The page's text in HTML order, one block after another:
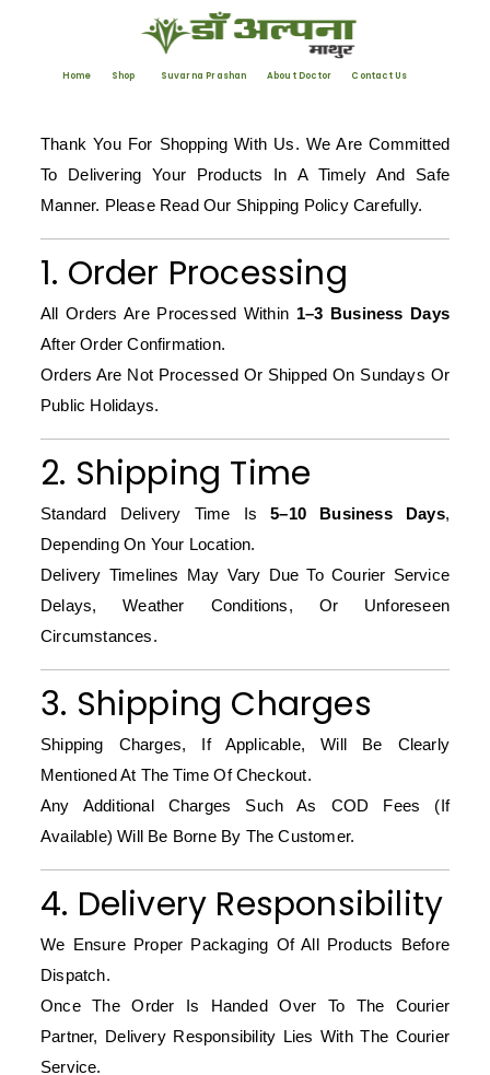
Home Shop Suvarna Prashan About Doctor Contact Us
Thank You For Shopping With Us. We Are Committed
To Delivering Your Products In A Timely And Safe
Manner. Please Read Our Shipping Policy Carefully.
1. Order Processing
All Orders Are Processed Within 1–3 Business Days
After Order Confirmation.
Orders Are Not Processed Or Shipped On Sundays Or
Public Holidays.
2. Shipping Time
Standard Delivery Time Is5–10 Business Days,
Depending On Your Location.
Delivery Timelines May Vary Due To Courier Service
Delays, Weather Conditions, Or Unforeseen
Circumstances.
3. Shipping Charges
Shipping Charges, If Applicable, Will Be Clearly
Mentioned At The Time Of Checkout.
Any Additional Charges Such As COD Fees (if
Available) Will Be Borne By The Customer.
4. Delivery Responsibility
We Ensure Proper Packaging Of All Products Before
Dispatch.
Once The Order Is Handed Over To The Courier
Partner, Delivery Responsibility Lies With The Courier
Service.